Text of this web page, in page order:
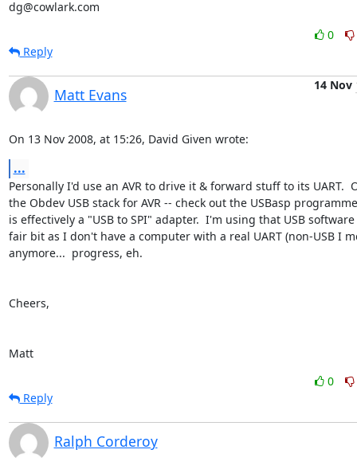
dg@cowlark.com
0
Reply
Matt Evans
14 Nov
On 13 Nov 2008, at 15:26, David Given wrote:
...
Personally I'd use an AVR to drive it & forward stuff to its UART.
the Obdev USB stack for AVR -- check out the USBasp
is effectively a "USB to SPI" adapter.  I'm using that USB
fair bit as I don't have a computer with a real UART (non-USB I
anymore...  progress, eh.
Cheers,
Matt
0
Reply
Ralph Corderoy